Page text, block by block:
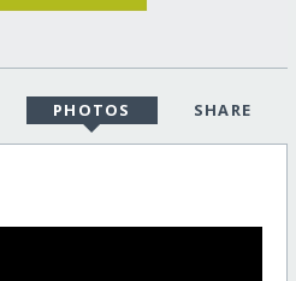
PHOTOS SHARE